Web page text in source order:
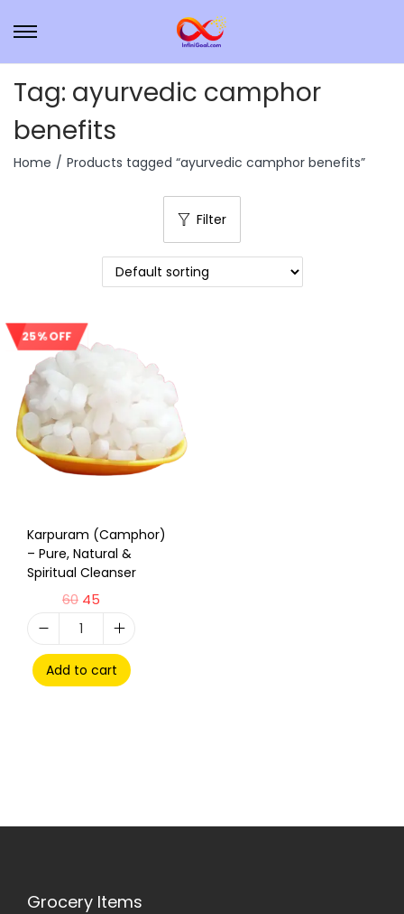
Tag: ayurvedic camphor
benefits
Home / Products tagged “ayurvedic camphor benefits”
Filter
25% OFF
Karpuram (Camphor)
– Pure, Natural &
Spiritual Cleanser
60 45
Add to cart
Grocery Items